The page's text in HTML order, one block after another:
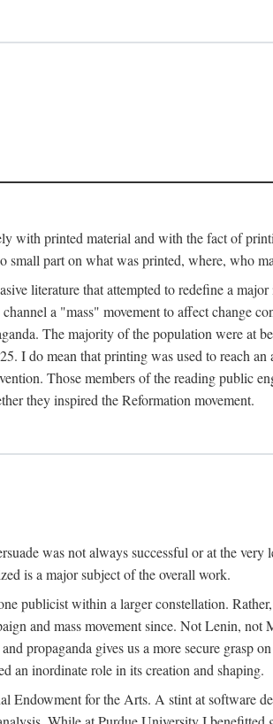
with printed material and with the fact of
part on what was printed, where, who
literature that attempted to redefine a
a "mass" movement to affect change
The majority of the population were at
I do mean that printing was used to reach
Those members of the reading public
they inspired the Reformation movement.
was not always successful or at the
is a major subject of the overall work.
publicist within a larger constellation.
and mass movement since. Not Lenin,
propaganda gives us a more secure grasp
an inordinate role in its creation and shaping.
Endowment for the Arts. A stint at software